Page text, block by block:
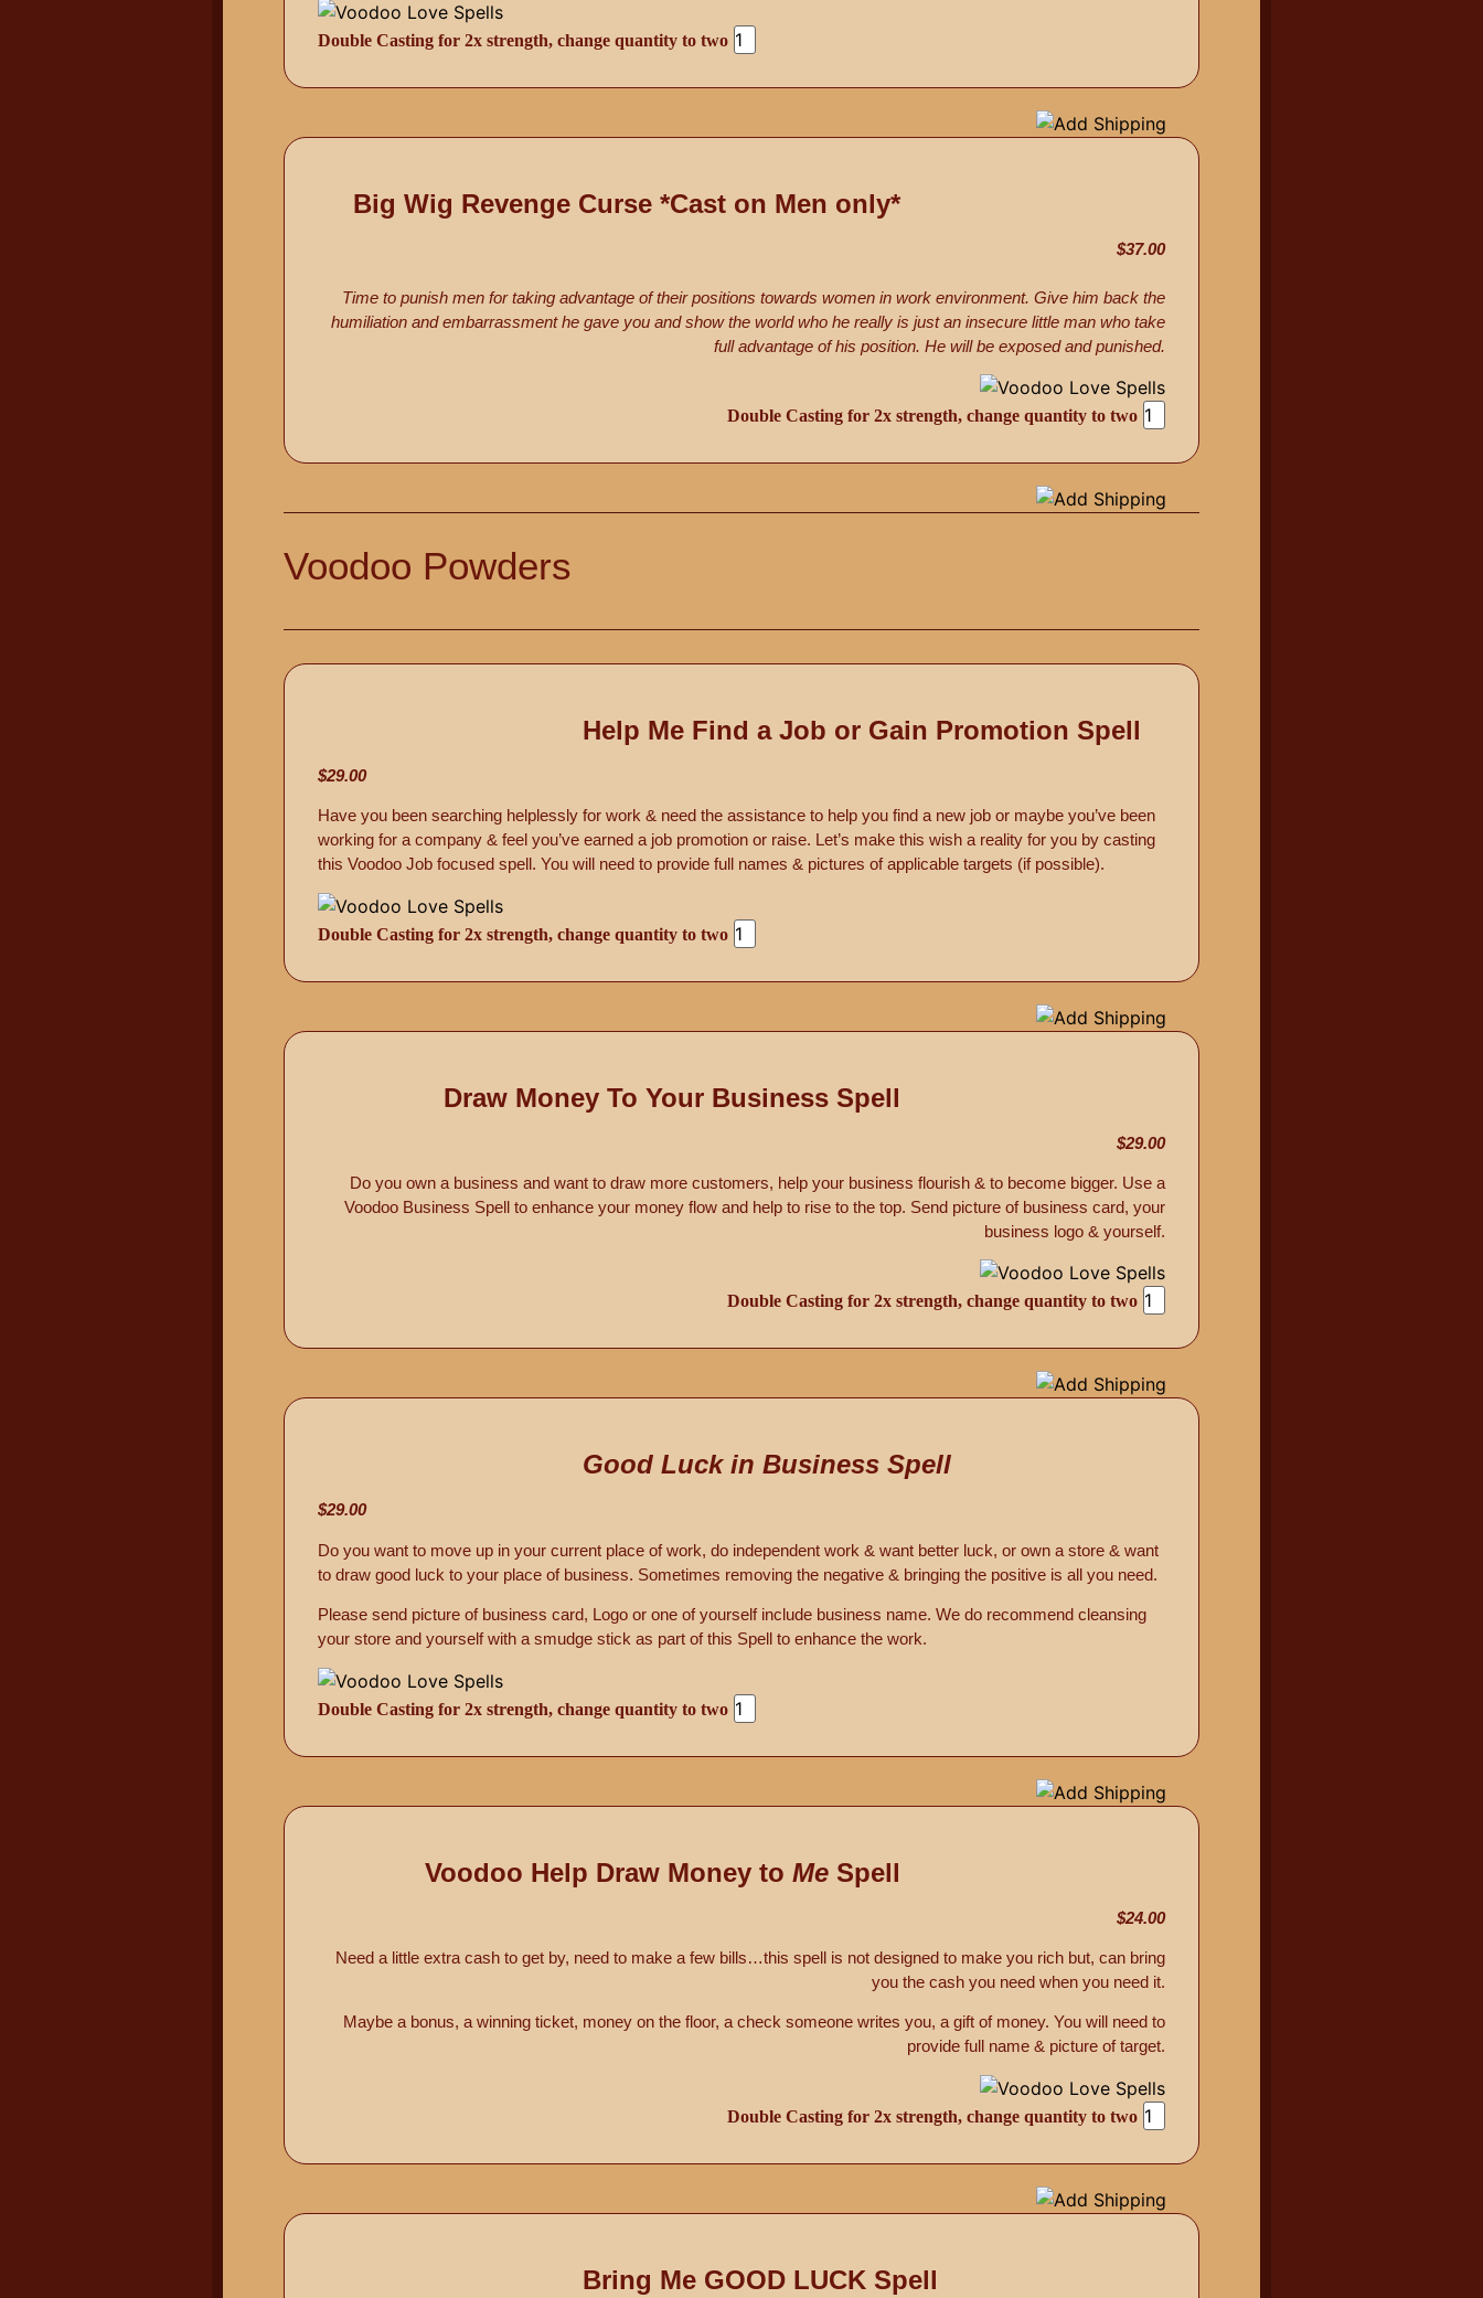
Double Casting for 2x strength, change quantity to two
Big Wig Revenge Curse *Cast on Men only*
$37.00
Time to punish men for taking advantage of their positions towards women in work environment. Give him back the
humiliation and embarrassment he gave you and show the world who he really is just an insecure little man who take
full advantage of his position. He will be exposed and punished.
Double Casting for 2x strength, change quantity to two
Voodoo Powders
Help Me Find a Job or Gain Promotion Spell
$29.00
Have you been searching helplessly for work & need the assistance to help you find a new job or maybe you’ve been
working for a company & feel you’ve earned a job promotion or raise. Let’s make this wish a reality for you by casting
this Voodoo Job focused spell. You will need to provide full names & pictures of applicable targets (if possible).
Double Casting for 2x strength, change quantity to two
Draw Money To Your Business Spell
$29.00
Do you own a business and want to draw more customers, help your business flourish & to become bigger. Use a
Voodoo Business Spell to enhance your money flow and help to rise to the top. Send picture of business card, your
business logo & yourself.
Double Casting for 2x strength, change quantity to two
Good Luck in Business Spell
$29.00
Do you want to move up in your current place of work, do independent work & want better luck, or own a store & want
to draw good luck to your place of business. Sometimes removing the negative & bringing the positive is all you need.
Please send picture of business card, Logo or one of yourself include business name. We do recommend cleansing
your store and yourself with a smudge stick as part of this Spell to enhance the work.
Double Casting for 2x strength, change quantity to two
Voodoo Help Draw Money to MeSpell
$24.00
Need a little extra cash to get by, need to make a few bills…this spell is not designed to make you rich but, can bring
you the cash you need when you need it.
Maybe a bonus, a winning ticket, money on the floor, a check someone writes you, a gift of money. You will need to
provide full name & picture of target.
Double Casting for 2x strength, change quantity to two
Bring Me GOOD LUCK Spell